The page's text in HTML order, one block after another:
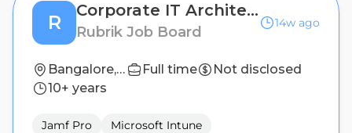
R
Corporate IT Architect
Rubrik Job Board
14w ago
Bangalore, India Full time
Not disclosed
10+ years
Jamf Pro
Microsoft Intune